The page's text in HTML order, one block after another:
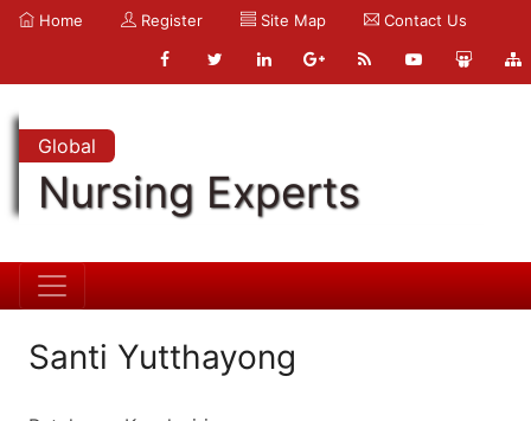
Home Register Site Map Contact Us
Global
Nursing Experts
Santi Yutthayong